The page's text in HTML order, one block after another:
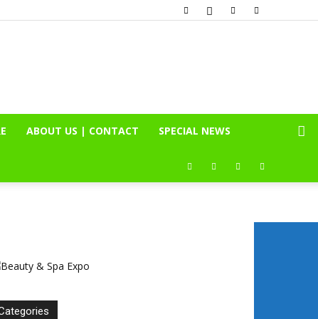
ABOUT US | CONTACT SPECIAL NEWS